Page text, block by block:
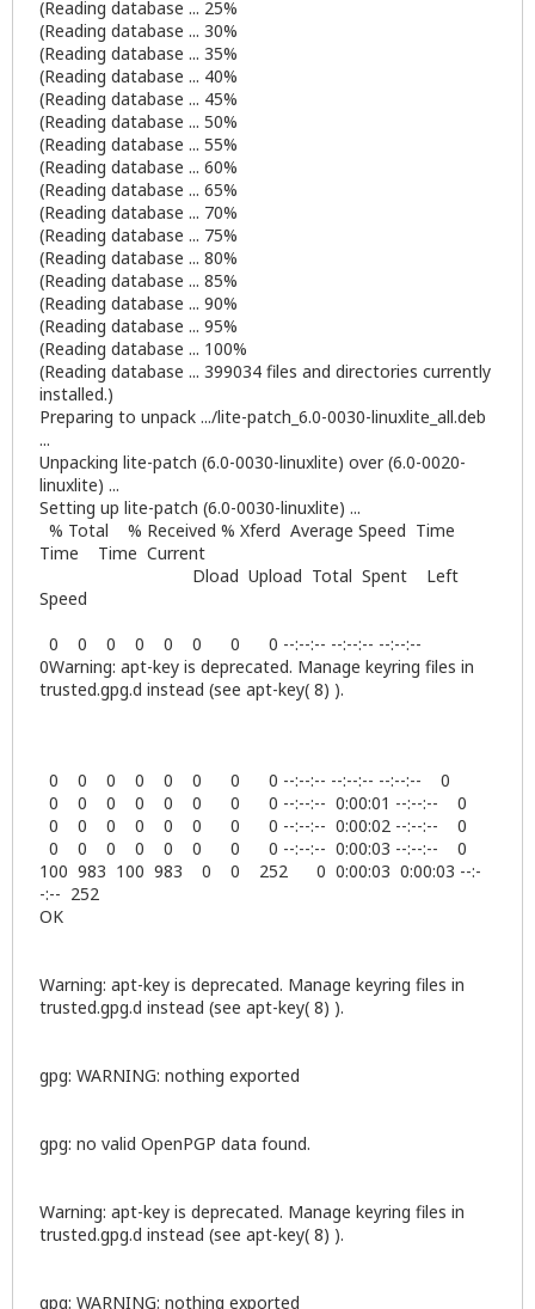
(Reading database ... 25%
(Reading database ... 30%
(Reading database ... 35%
(Reading database ... 40%
(Reading database ... 45%
(Reading database ... 50%
(Reading database ... 55%
(Reading database ... 60%
(Reading database ... 65%
(Reading database ... 70%
(Reading database ... 75%
(Reading database ... 80%
(Reading database ... 85%
(Reading database ... 90%
(Reading database ... 95%
(Reading database ... 100%
(Reading database ... 399034 files and directories currently
installed.)
Preparing to unpack .../lite-patch_6.0-0030-linuxlite_all.deb
...
Unpacking lite-patch (6.0-0030-linuxlite) over (6.0-0020-
linuxlite) ...
Setting up lite-patch (6.0-0030-linuxlite) ...
% Total % Received % Xferd Average Speed Time
Time Time Current
Dload Upload Total Spent Left
Speed
0 0 0 0 0 0 0 0 --:--:-- --:--:-- --:--:--
0Warning: apt-key is deprecated. Manage keyring files in
trusted.gpg.d instead (see apt-key( 8) ).
0 0 0 0 0 0 0 0 --:--:-- --:--:-- --:--:-- 0
0 0 0 0 0 0 0 0 --:--:-- 0:00:01 --:--:-- 0
0 0 0 0 0 0 0 0 --:--:-- 0:00:02 --:--:-- 0
0 0 0 0 0 0 0 0 --:--:-- 0:00:03 --:--:-- 0
100 983 100 983 0 0 252 0 0:00:03 0:00:03 --:-
-:-- 252
OK
Warning: apt-key is deprecated. Manage keyring files in
trusted.gpg.d instead (see apt-key( 8) ).
gpg: WARNING: nothing exported
gpg: no valid OpenPGP data found.
Warning: apt-key is deprecated. Manage keyring files in
trusted.gpg.d instead (see apt-key( 8) ).
gpg: WARNING: nothing exported